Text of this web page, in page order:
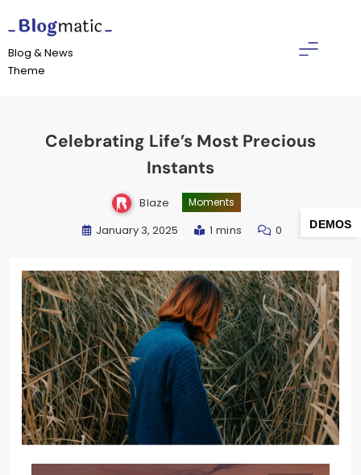
DEMOS
to
content
Blogmatic
Blog & News
Theme
Celebrating Life’s Most Precious
Instants
Blaze Moments
January 3, 2025 1 mins 0